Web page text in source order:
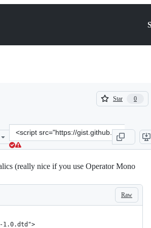
Star 0
0
Clone
this
repository
&lt;script
src=&quot;https://gist.github.com/
(really nice if you use Operator Mono
Raw
1.0.dtd">